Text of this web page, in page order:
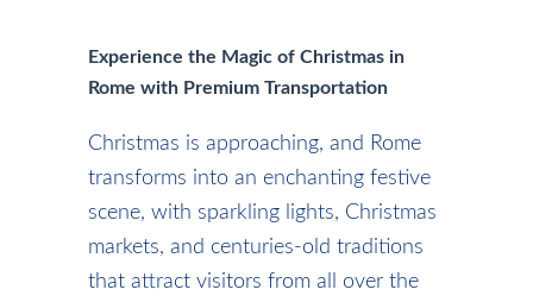
Experience the Magic of Christmas in
Rome with Premium Transportation
Christmas is approaching, and Rome
transforms into an enchanting festive
scene, with sparkling lights, Christmas
markets, and centuries-old traditions
that attract visitors from all over the